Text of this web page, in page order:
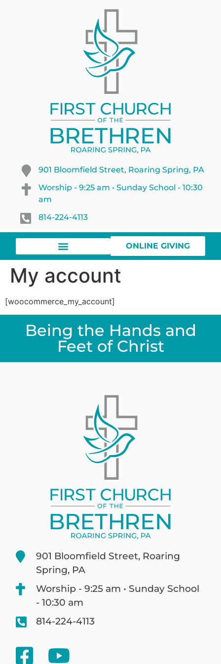
901 Bloomfield Street, Roaring Spring, PA
Worship - 9:25 am • Sunday School - 10:30
am
814-224-4113
ONLINE GIVING
My account
[woocommerce_my_account]
Being the Hands and
Feet of Christ
901 Bloomfield Street, Roaring
Spring, PA
Worship - 9:25 am • Sunday School
- 10:30 am
814-224-4113